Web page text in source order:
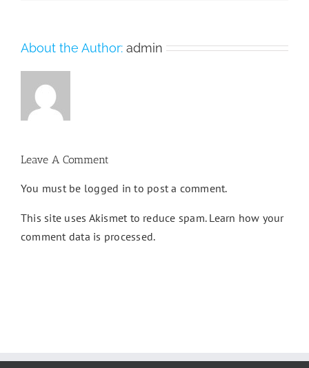
About the Author: admin
Leave A Comment
You must be logged in to post a comment.
This site uses Akismet to reduce spam. Learn how your
comment data is processed.